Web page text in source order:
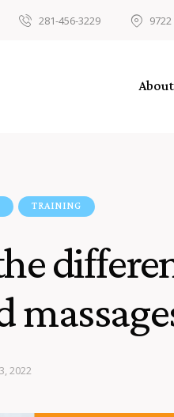
281-456-3229
TRAINING
2022